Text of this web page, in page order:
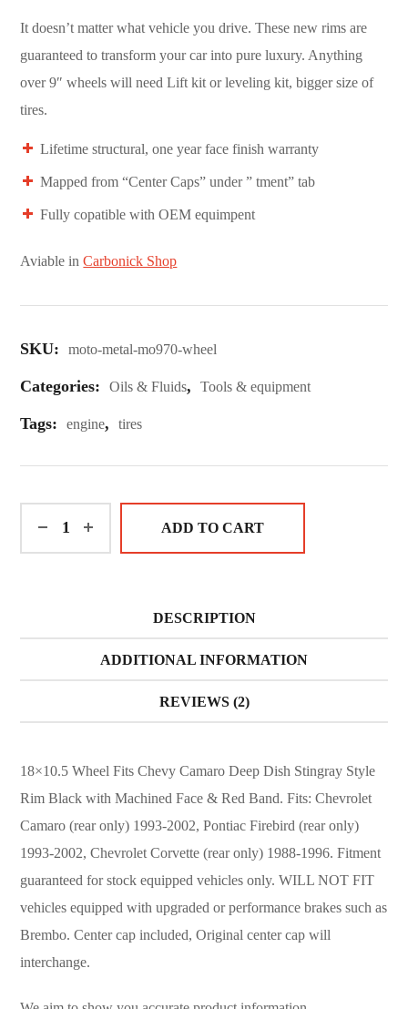
ratings
It doesn’t matter what vehicle you drive. These new rims are
guaranteed to transform your car into pure luxury. Anything
over 9″ wheels will need Lift kit or leveling kit, bigger size of
tires.
Lifetime structural, one year face finish warranty
Mapped from “Center Caps” under ” tment” tab
Fully copatible with OEM equimpent
Aviable inCarbonick Shop
SKU: moto-metal-mo970-wheel
Categories: Oils & Fluids, Tools & equipment
Tags: engine, tires
ADD TO CART
DESCRIPTION
ADDITIONAL INFORMATION
REVIEWS (2)
18×10.5 Wheel Fits Chevy Camaro Deep Dish Stingray Style
Rim Black with Machined Face & Red Band. Fits: Chevrolet
Camaro (rear only) 1993-2002, Pontiac Firebird (rear only)
1993-2002, Chevrolet Corvette (rear only) 1988-1996. Fitment
guaranteed for stock equipped vehicles only. WILL NOT FIT
vehicles equipped with upgraded or performance brakes such as
Brembo. Center cap included, Original center cap will
interchange.